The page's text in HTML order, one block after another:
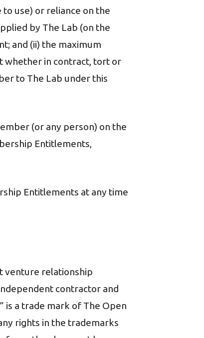
use) or reliance on the
by The Lab (on the
and (ii) the maximum
whether in contract, tort or
to The Lab under this
(or any person) on the
Entitlements,
Entitlements at any time
venture relationship
contractor and
is a trade mark of The Open
rights in the trademarks